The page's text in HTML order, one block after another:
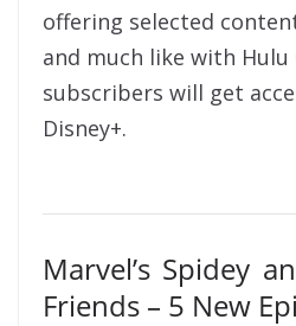
offering selected
and much like with Hulu
subscribers will get
Disney+.
Marvel’s Spidey
Friends – 5 New